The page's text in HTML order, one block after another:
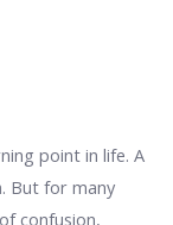
point in life. A
But for many
confusion,